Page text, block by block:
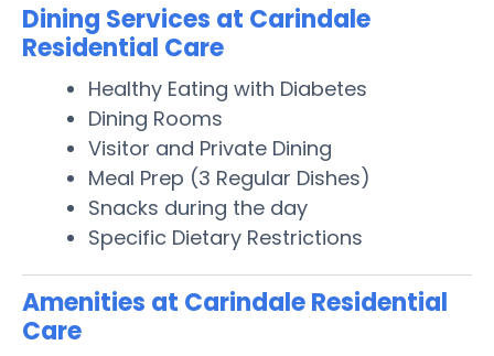
Dining Services at Carindale
Residential Care
Healthy Eating with Diabetes
Dining Rooms
Visitor and Private Dining
Meal Prep (3 Regular Dishes)
Snacks during the day
Specific Dietary Restrictions
Amenities at Carindale Residential
Care